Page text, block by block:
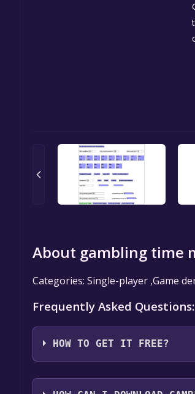
About gambling time
Categories: Single-player ,Game
Frequently Asked Questions:
HOW TO GET IT FREE?
Step 1: Click "Get It Free" button.